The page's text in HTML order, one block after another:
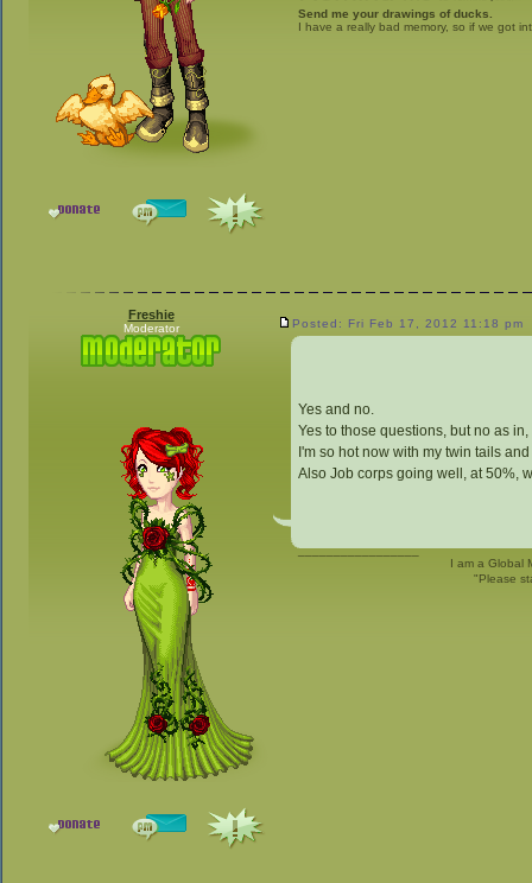
Send me your drawings of ducks.
I have a really bad memory, so if we got
Freshie
Moderator Posted: Fri Feb 17, 2012 11:18 pm
Yes and no.
Yes to those questions, but no as
I'm so hot now with my twin tails
Also Job corps going well, at 50%,
_________________
I am a Global
"Please